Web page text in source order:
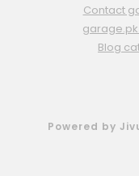
Contact
Blog
Powered by